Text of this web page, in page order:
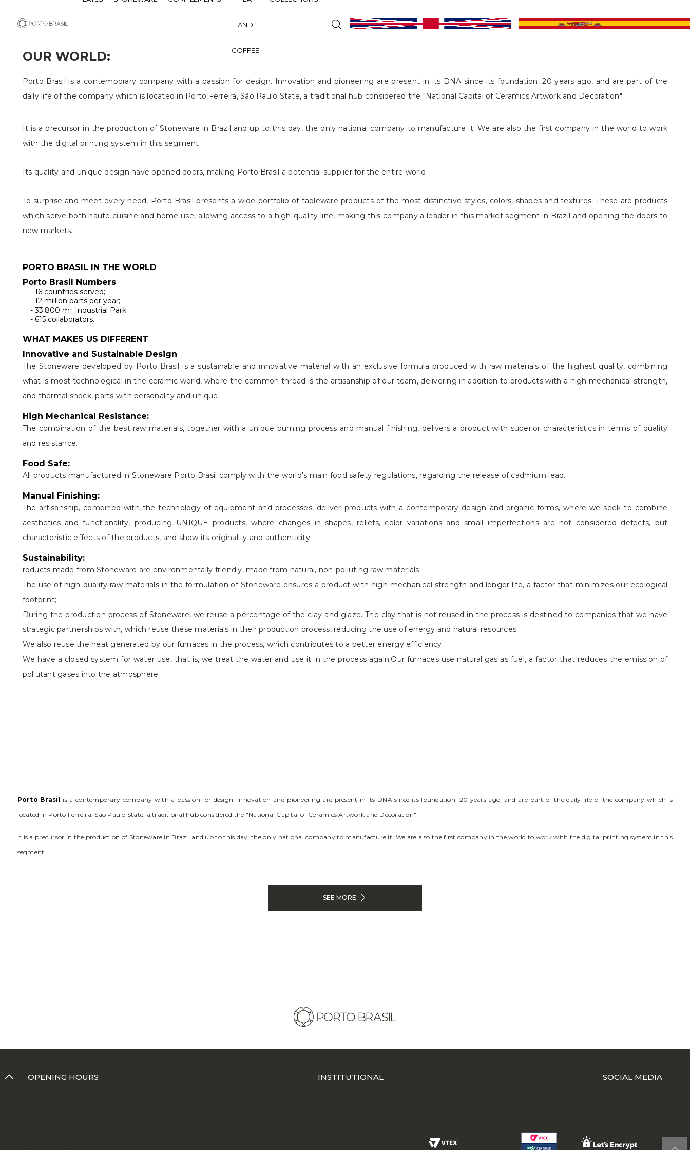
AND
COFFEE
OUR WORLD:
Porto Brasil is a contemporary company with a passion for design. Innovation and pioneering are present in its DNA since its foundation, 20 years ago, and are part of the
daily life of the company which is located in Porto Ferreira, São Paulo State, a traditional hub considered the "National Capital of Ceramics Artwork and Decoration"
It is a precursor in the production of Stoneware in Brazil and up to this day, the only national company to manufacture it. We are also the first company in the world to work
with the digital printing system in this segment.
Its quality and unique design have opened doors, making Porto Brasil a potential supplier for the entire world
To surprise and meet every need, Porto Brasil presents a wide portfolio of tableware products of the most distinctive styles, colors, shapes and textures. These are products
which serve both haute cuisine and home use, allowing access to a high-quality line, making this company a leader in this market segment in Brazil and opening the doors to
new markets.
PORTO BRASIL IN THE WORLD
Porto Brasil Numbers
- 16 countries served;
- 12 million parts per year;
- 33.800 m² Industrial Park;
- 615 collaborators.
WHAT MAKES US DIFFERENT
Innovative and Sustainable Design
The Stoneware developed by Porto Brasil is a sustainable and innovative material with an exclusive formula produced with raw materials of the highest quality, combining
what is most technological in the ceramic world, where the common thread is the artisanship of our team, delivering in addition to products with a high mechanical strength,
and thermal shock, parts with personality and unique.
High Mechanical Resistance:
The combination of the best raw materials, together with a unique burning process and manual finishing, delivers a product with superior characteristics in terms of quality
and resistance.
Food Safe:
All products manufactured in Stoneware Porto Brasil comply with the world's main food safety regulations, regarding the release of cadmium lead.
Manual Finishing:
The artisanship, combined with the technology of equipment and processes, deliver products with a contemporary design and organic forms, where we seek to combine
aesthetics and functionality, producing UNIQUE products, where changes in shapes, reliefs, color variations and small imperfections are not considered defects, but
characteristic effects of the products, and show its originality and authenticity.
Sustainability:
roducts made from Stoneware are environmentally friendly, made from natural, non-polluting raw materials;
The use of high-quality raw materials in the formulation of Stoneware ensures a product with high mechanical strength and longer life, a factor that minimizes our ecological
footprint;
During the production process of Stoneware, we reuse a percentage of the clay and glaze. The clay that is not reused in the process is destined to companies that we have
strategic partnerships with, which reuse these materials in their production process, reducing the use of energy and natural resources;
We also reuse the heat generated by our furnaces in the process, which contributes to a better energy efficiency;
We have a closed system for water use, that is, we treat the water and use it in the process again;Our furnaces use natural gas as fuel, a factor that reduces the emission of
pollutant gases into the atmosphere.
Porto Brasil
is a contemporary company with a passion for design. Innovation and pioneering are present in its DNA since its foundation, 20 years ago, and are part of the daily life of the company which is
located in Porto Ferreira, São Paulo State, a traditional hub considered the "National Capital of Ceramics Artwork and Decoration"
It is a precursor in the production of Stoneware in Brazil and up to this day, the only national company to manufacture it. We are also the first company in the world to work with the digital printing system in this
segment.
SEE MORE
OPENING HOURS INSTITUTIONAL SOCIAL MEDIA